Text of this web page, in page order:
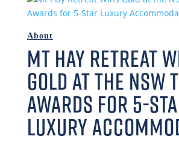
Mt Hay Retreat
Gold at the NSW
Awards for 5-
Luxury
About